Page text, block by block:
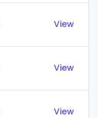
View
View
View